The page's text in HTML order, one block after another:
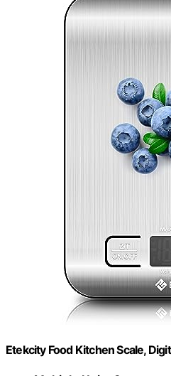
Etekcity Food Kitchen Scale,